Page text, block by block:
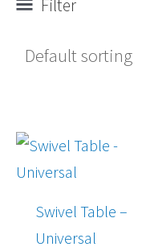
Filter
Swivel Table –
Universal